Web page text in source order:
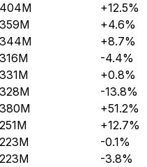
+12.5%
+4.6%
+8.7%
-4.4%
+0.8%
-13.8%
+51.2%
+12.7%
-0.1%
-3.8%